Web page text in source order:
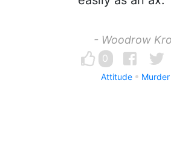
- Woodrow
0
Attitude Murder